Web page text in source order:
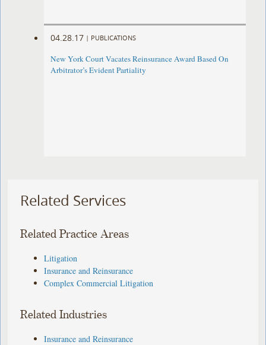
04.28.17 | PUBLICATIONS
New York Court Vacates Reinsurance Award Based On
Arbitrator’s Evident Partiality
Related Services
Related Practice Areas
Litigation
Insurance and Reinsurance
Complex Commercial Litigation
Related Industries
Insurance and Reinsurance